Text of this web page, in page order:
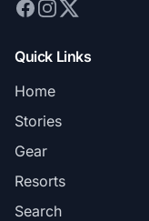
Quick Links
Home
Stories
Gear
Resorts
Search